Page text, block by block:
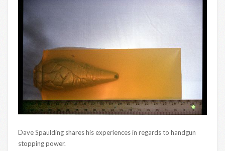
Dave Spaulding shares his experiences in regards to handgun
stopping power.